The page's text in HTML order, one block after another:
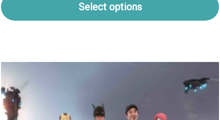
Select options